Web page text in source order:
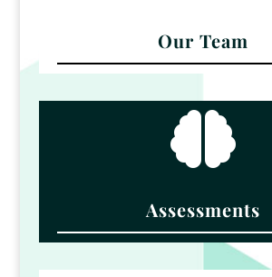
Our Team

Assessments